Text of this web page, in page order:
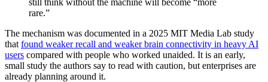
rare.”
The mechanism was documented in a 2025 MIT Media Lab study
that found weaker recall and weaker brain connectivity in heavy AI
users compared with people who worked unaided. It is an early,
small study the authors say to read with caution, but enterprises are
already planning around it.